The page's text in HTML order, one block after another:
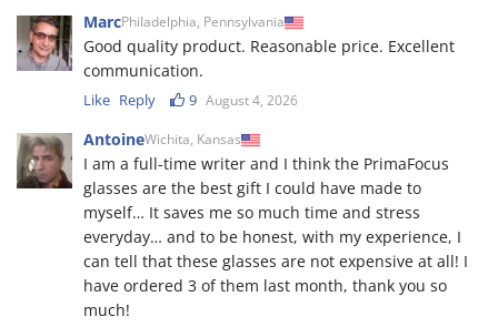
MarcPhiladelphia, Pennsylvania
Good quality product. Reasonable price. Excellent
communication.
Like Reply 9 August 4, 2026
AntoineWichita, Kansas
I am a full-time writer and I think the PrimaFocus
glasses are the best gift I could have made to
myself… It saves me so much time and stress
everyday… and to be honest, with my experience, I
can tell that these glasses are not expensive at all! I
have ordered 3 of them last month, thank you so
much!